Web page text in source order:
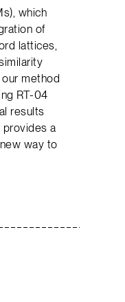
which
of
lattices,
method
RT-04
results
provides a
way to